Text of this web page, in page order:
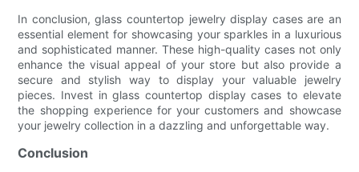
In conclusion, glass countertop jewelry display cases are an
essential element for showcasing your sparkles in a luxurious
and sophisticated manner. These high-quality cases not only
enhance the visual appeal of your store but also provide a
secure and stylish way to display your valuable jewelry
pieces. Invest in glass countertop display cases to elevate
the shopping experience for your customers and showcase
your jewelry collection in a dazzling and unforgettable way.
Conclusion